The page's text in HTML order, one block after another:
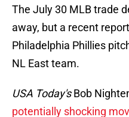
The July 30 MLB trade
away, but a recent
Philadelphia Phillies
NL East team.
USA Today'sBob
potentially shocking